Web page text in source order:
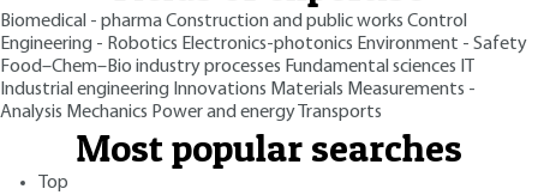
Biomedical - pharmaConstruction and public works Control
Engineering - Robotics Electronics-photonics Environment - Safety
Food–Chem–Bio industry processes Fundamental sciences
Industrial engineering Innovations Materials Measurements -
Analysis Mechanics Power and energy Transports
Most popular searches
Top